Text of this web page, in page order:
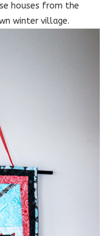
houses from the
winter village.